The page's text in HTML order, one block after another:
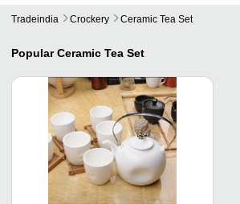
Tradeindia Crockery Ceramic Tea Set
Popular Ceramic Tea Set